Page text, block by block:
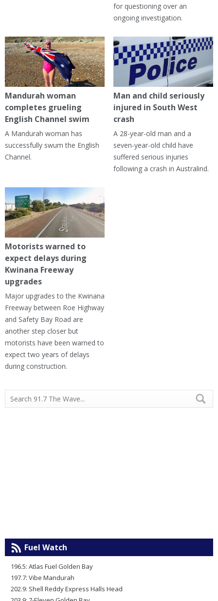
for questioning over an
ongoing investigation.
Mandurah woman
completes grueling
English Channel swim
A Mandurah woman has
successfully swum the English
Channel.
Man and child seriously
injured in South West
crash
A 28-year-old man and a
seven-year-old child have
suffered serious injuries
following a crash in Australind.
Motorists warned to
expect delays during
Kwinana Freeway
upgrades
Major upgrades to the Kwinana
Freeway between Roe Highway
and Safety Bay Road are
another step closer but
motorists have been warned to
expect two years of delays
during construction.
Fuel Watch
196.5: Atlas Fuel Golden Bay
197.7: Vibe Mandurah
202.9: Shell Reddy Express Halls Head